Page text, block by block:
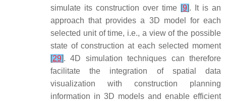
simulate its construction over time [9]. It is an
approach that provides a 3D model for each
selected unit of time, i.e., a view of the possible
state of construction at each selected moment
[29]. 4D simulation techniques can therefore
facilitate the integration of spatial data
visualization with construction planning
information in 3D models and enable efficient